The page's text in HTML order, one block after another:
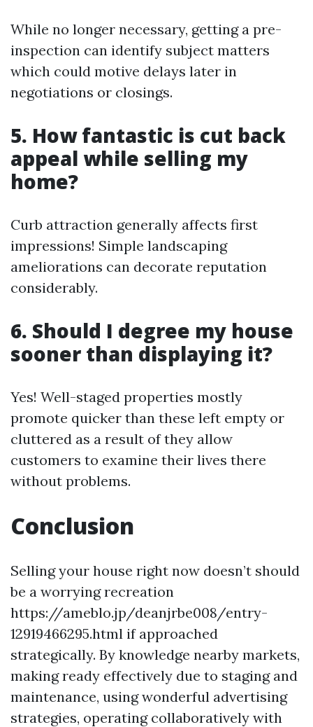
While no longer necessary, getting a pre-
inspection can identify subject matters
which could motive delays later in
negotiations or closings.
5. How fantastic is cut back
appeal while selling my
home?
Curb attraction generally affects first
impressions! Simple landscaping
ameliorations can decorate reputation
considerably.
6. Should I degree my house
sooner than displaying it?
Yes! Well-staged properties mostly
promote quicker than these left empty or
cluttered as a result of they allow
customers to examine their lives there
without problems.
Conclusion
Selling your house right now doesn’t should
be a worrying recreation
https://ameblo.jp/deanjrbe008/entry-
12919466295.html if approached
strategically. By knowledge nearby markets,
making ready effectively due to staging and
maintenance, using wonderful advertising
strategies, operating collaboratively with